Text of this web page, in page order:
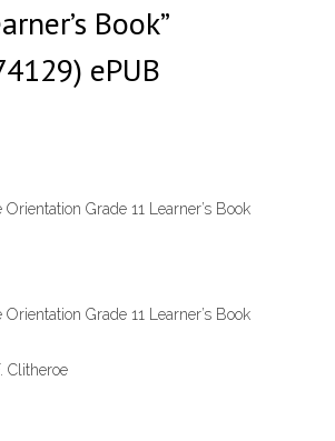
Book”
ePUB
Grade 11 Learner’s Book
Grade 11 Learner’s Book
Clitheroe